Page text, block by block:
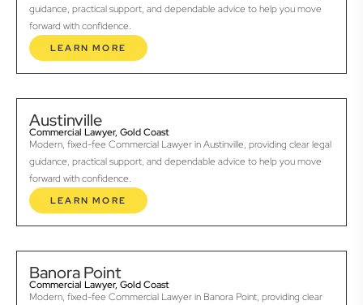
guidance, practical support, and dependable advice to help you move
forward with confidence.
LEARN MORE
Austinville
Commercial Lawyer, Gold Coast
Modern, fixed-fee Commercial Lawyer in Austinville, providing clear legal
guidance, practical support, and dependable advice to help you move
forward with confidence.
LEARN MORE
Banora Point
Commercial Lawyer, Gold Coast
Modern, fixed-fee Commercial Lawyer in Banora Point, providing clear